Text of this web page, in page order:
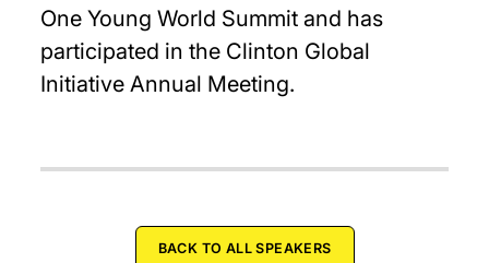
One Young World Summit and has
participated in the Clinton Global
Initiative Annual Meeting.
BACK TO ALL SPEAKERS